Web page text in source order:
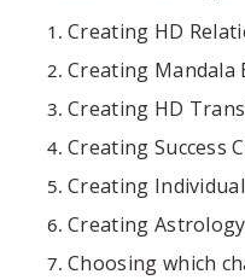
Creating HD
Creating Mandala
Creating HD
Creating Success
Creating
Creating
Choosing which